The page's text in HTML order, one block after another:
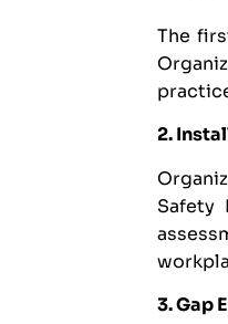
The
2.
Safety
3. Gap